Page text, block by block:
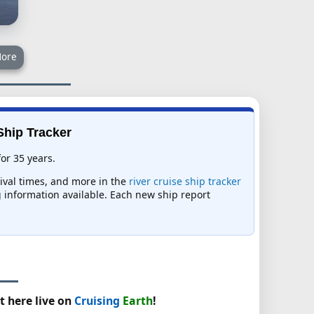
Tracker
35 years.
times, and more in the river cruise ship tracker
available. Each new ship report
here live on Cruising Earth!